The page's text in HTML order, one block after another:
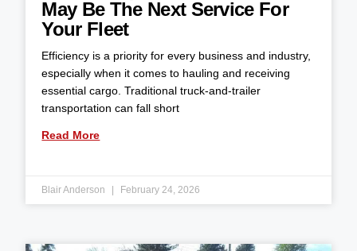
May Be The Next Service For
Your Fleet
Efficiency is a priority for every business and industry,
especially when it comes to hauling and receiving
essential cargo. Traditional truck-and-trailer
transportation can fall short
Read More
Blair Anderson February 24, 2026